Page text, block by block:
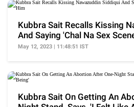
Kubbra Sait Recalls Kissing
And Saying 'Chal Na Sex
May 12, 2023 | 11:48:51 IST
Kubbra Sait On Getting An